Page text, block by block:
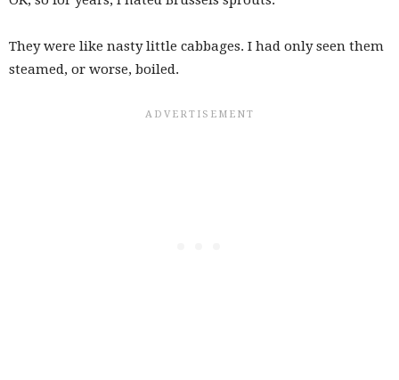
They were like nasty little cabbages. I had only seen them
steamed, or worse, boiled.